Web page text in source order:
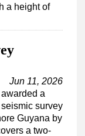
a height of
Jun 11, 2026
a
survey
Guyana by
a two-